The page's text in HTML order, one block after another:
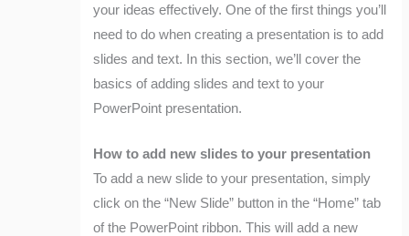
your ideas effectively. One of the first things you’ll
need to do when creating a presentation is to add
slides and text. In this section, we’ll cover the
basics of adding slides and text to your
PowerPoint presentation.
How to add new slides to your presentation
To add a new slide to your presentation, simply
click on the “New Slide” button in the “Home” tab
of the PowerPoint ribbon. This will add a new